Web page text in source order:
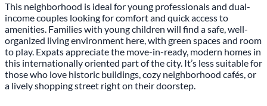
This neighborhood is ideal for young professionals and dual-
income couples looking for comfort and quick access to
amenities. Families with young children will find a safe, well-
organized living environment here, with green spaces and room
to play. Expats appreciate the move-in-ready, modern homes in
this internationally oriented part of the city. It’s less suitable for
those who love historic buildings, cozy neighborhood cafés, or
a lively shopping street right on their doorstep.